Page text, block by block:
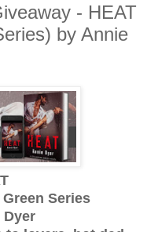
- HEAT
by Annie
Series
Dyer